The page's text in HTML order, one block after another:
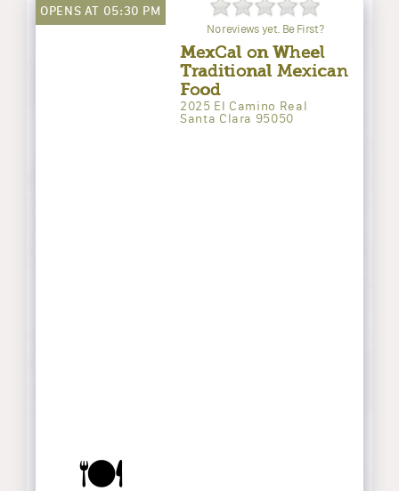
🍽️
OPENS AT 05:30 PM
No reviews yet. Be First?
MexCal on Wheel
Traditional Mexican
Food
2025 El Camino Real
Santa Clara 95050